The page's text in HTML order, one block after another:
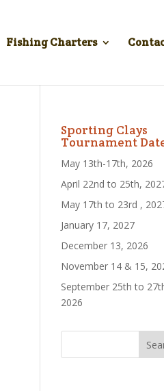
Fishing Charters
Sporting Clays
Tournament
May 13th-17th, 2026
April 22nd to 25th,
May 17th to 23rd ,
January 17, 2027
December 13, 2026
November 14 & 15,
September 25th to
2026